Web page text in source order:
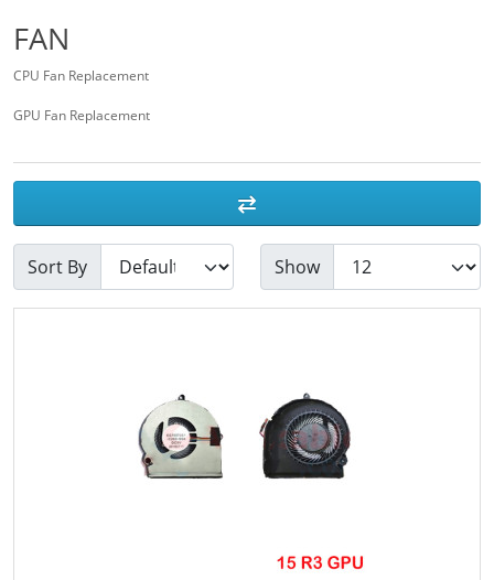
FAN
CPU Fan Replacement
GPU Fan Replacement
Sort By Show